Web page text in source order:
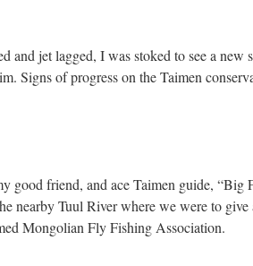
and jet lagged, I was stoked to see a new
Signs of progress on the Taimen
good friend, and ace Taimen guide, “Big
nearby Tuul River where we were to
Mongolian Fly Fishing Association.